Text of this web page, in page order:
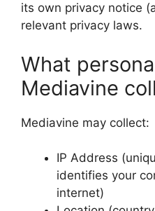
its own privacy notice
relevant privacy laws.
What
Mediavine
Mediavine may collect:
IP Address
identifies your
internet)